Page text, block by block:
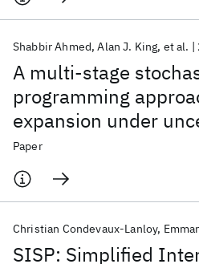
A multi-stage
programming
expansion under
Shabbir Ahmed Alan J. King et al.
Paper
SISP: Simplified
Christian Condevaux-Lanloy